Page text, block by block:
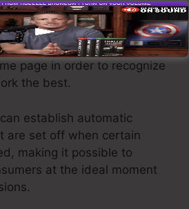
features designed to
their funnel efficiency. For
track and split-test various
page in order to recognize
the best.
establish automatic
are set off when certain
making it possible to
at the ideal moment